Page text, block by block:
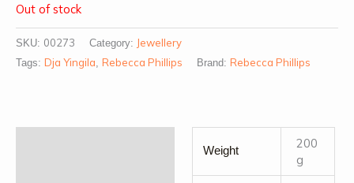
Out of stock
SKU: 00273 Category: Jewellery
Tags: Dja Yingila, Rebecca Phillips Brand: Rebecca Phillips
Weight
200
g